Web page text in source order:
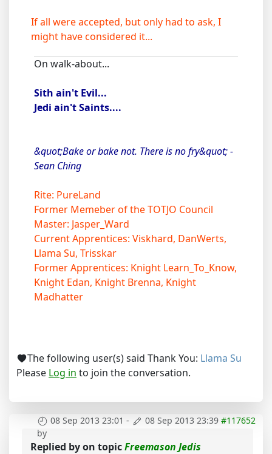
If all were accepted, but only had to ask, I
might have considered it...
On walk-about...
Sith ain't Evil...
Jedi ain't Saints....
&quot;Bake or bake not. There is no fry&quot; -
Sean Ching
Rite: PureLand
Former Memeber of the TOTJO Council
Master: Jasper_Ward
Current Apprentices: Viskhard, DanWerts,
Llama Su, Trisskar
Former Apprentices: Knight Learn_To_Know,
Knight Edan, Knight Brenna, Knight
Madhatter
The following user(s) said Thank You: Llama Su
Please Log in to join the conversation.
08 Sep 2013 23:01 - 08 Sep 2013 23:39 #117652
by
Replied byon topicFreemason Jedis